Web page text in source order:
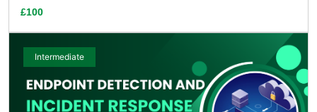
£100
Intermediate